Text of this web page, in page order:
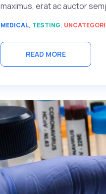
maximus, erat ac auctor
MEDICAL, TESTING,
READ MORE